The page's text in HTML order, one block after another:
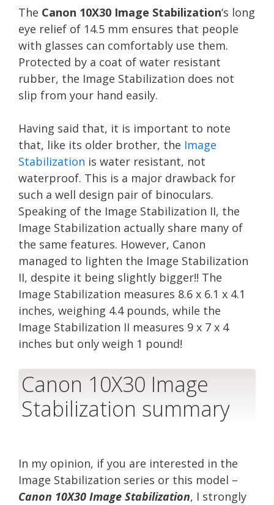
The Canon 10X30 Image Stabilization‘s long
eye relief of 14.5 mm ensures that people
with glasses can comfortably use them.
Protected by a coat of water resistant
rubber, the Image Stabilization does not
slip from your hand easily.
Having said that, it is important to note
that, like its older brother, the Image
Stabilization is water resistant, not
waterproof. This is a major drawback for
such a well design pair of binoculars.
Speaking of the Image Stabilization II, the
Image Stabilization actually share many of
the same features. However, Canon
managed to lighten the Image Stabilization
II, despite it being slightly bigger!! The
Image Stabilization measures 8.6 x 6.1 x 4.1
inches, weighing 4.4 pounds, while the
Image Stabilization II measures 9 x 7 x 4
inches but only weigh 1 pound!
Canon 10X30 Image
Stabilization summary
In my opinion, if you are interested in the
Image Stabilization series or this model –
Canon 10X30 Image Stabilization, I strongly